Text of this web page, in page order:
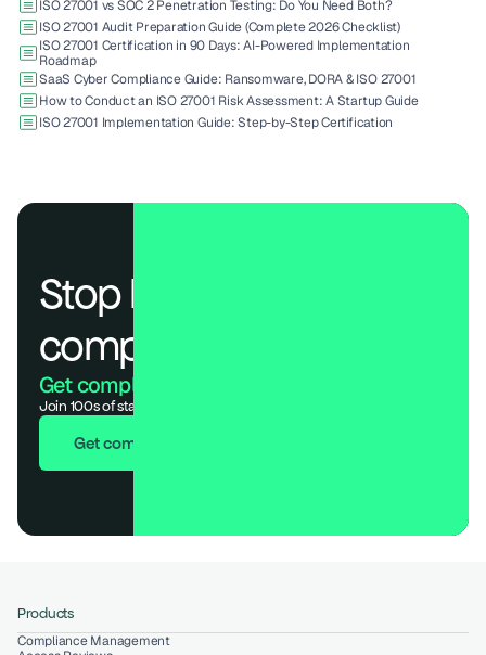
ISO 27001 vs SOC 2 Penetration Testing: Do You Need Both?
ISO 27001 Audit Preparation Guide (Complete 2026 Checklist)
ISO 27001 Certification in 90 Days: AI-Powered Implementation
Roadmap
SaaS Cyber Compliance Guide: Ransomware, DORA & ISO 27001
How to Conduct an ISO 27001 Risk Assessment: A Startup Guide
ISO 27001 Implementation Guide: Step-by-Step Certification
Stop losing deals to
compliance.
Get compliant. Keep building.
Join 100s of startups who got audit-ready in days, not months.
Get compliant in 7 days
Products
Compliance Management